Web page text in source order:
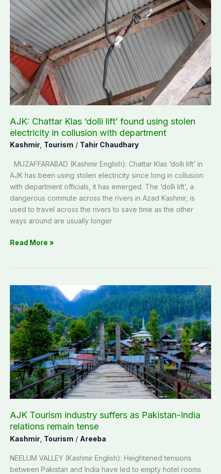
AJK: Chattar Klas ‘dolli lift’ found using stolen
electricity in collusion with department
Kashmir Tourism / Tahir Chaudhary
MUZAFFARABAD (Kashmir English): Chattar Klas ‘dolli lift’ in
AJK has been using stolen electricity since long in collusion
with department officials, it has emerged. The ‘dolli lift’, a
dangerous commute across the rivers in Azad Kashmir, is
used to travel across the rivers to save time as the other
ways around are usually longer
AJK:
Chattar
Klas
‘dolli
lift’
found
using
stolen
electricity
in
collusion
with
department
Read More »
AJK Tourism industry suffers as Pakistan-India
relations remain tense
Kashmir Tourism / Areeba
NEELUM VALLEY (Kashmir English): Heightened tensions
between Pakistan and India have led to empty hotel rooms
AJK
Tourism
industry
suffers
as
Pakistan-
India
relations
remain
tense